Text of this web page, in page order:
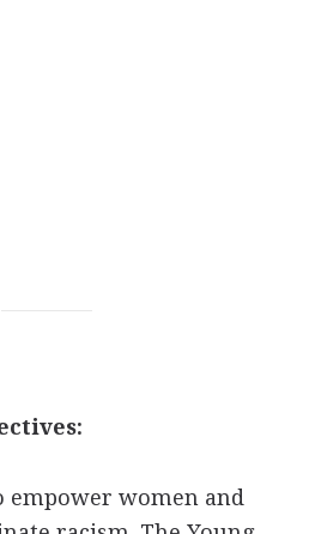
empower women and